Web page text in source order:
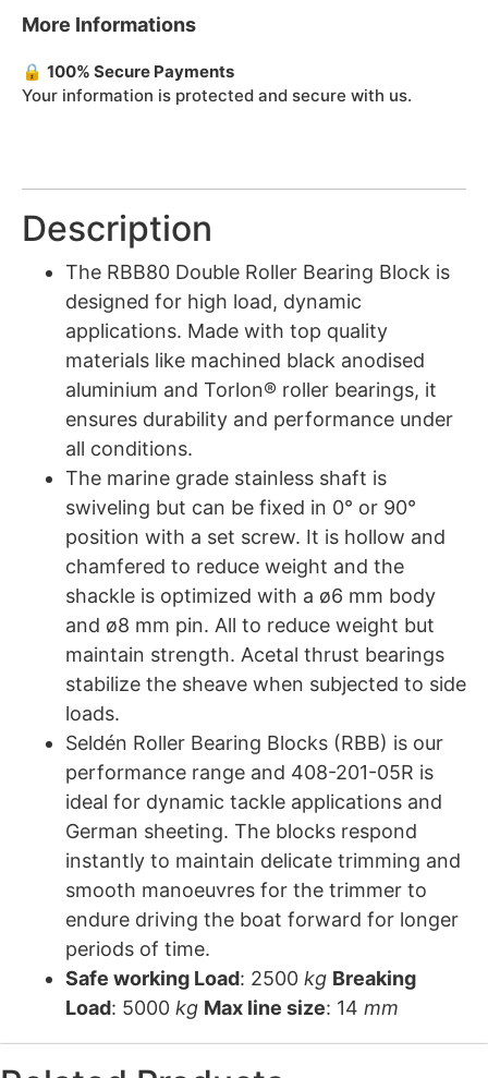
More Informations
🔒 100% Secure Payments
Your information is protected and secure with us.
Description
The RBB80 Double Roller Bearing Block is
designed for high load, dynamic
applications. Made with top quality
materials like machined black anodised
aluminium and Torlon® roller bearings, it
ensures durability and performance under
all conditions.
The marine grade stainless shaft is
swiveling but can be fixed in 0° or 90°
position with a set screw. It is hollow and
chamfered to reduce weight and the
shackle is optimized with a ø6 mm body
and ø8 mm pin. All to reduce weight but
maintain strength. Acetal thrust bearings
stabilize the sheave when subjected to side
loads.
Seldén Roller Bearing Blocks (RBB) is our
performance range and 408-201-05R is
ideal for dynamic tackle applications and
German sheeting. The blocks respond
instantly to maintain delicate trimming and
smooth manoeuvres for the trimmer to
endure driving the boat forward for longer
periods of time.
Safe working Load: 2500 kg Breaking
Load: 5000 kg Max line size: 14 mm